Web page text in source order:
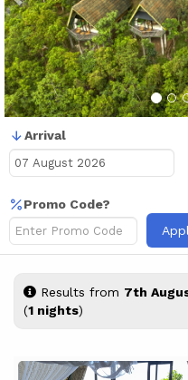
Arrival
Promo Code?
Results from 7th
(1 nights)
Previous